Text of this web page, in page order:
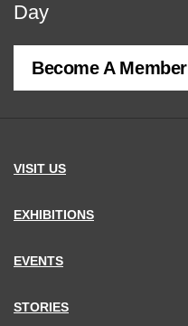
map
of
MCNY
Day
Become A Member
VISIT US
EXHIBITIONS
EVENTS
STORIES